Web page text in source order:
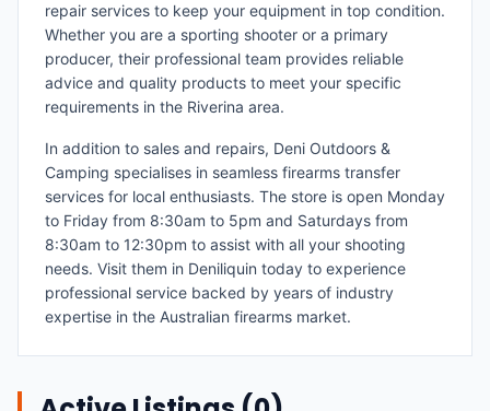
repair services to keep your equipment in top condition.
Whether you are a sporting shooter or a primary
producer, their professional team provides reliable
advice and quality products to meet your specific
requirements in the Riverina area.
In addition to sales and repairs, Deni Outdoors &
Camping specialises in seamless firearms transfer
services for local enthusiasts. The store is open Monday
to Friday from 8:30am to 5pm and Saturdays from
8:30am to 12:30pm to assist with all your shooting
needs. Visit them in Deniliquin today to experience
professional service backed by years of industry
expertise in the Australian firearms market.